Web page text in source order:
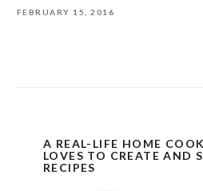
FEBRUARY 15, 2016
A REAL-LIFE HOME
LOVES TO CREATE AND
RECIPES